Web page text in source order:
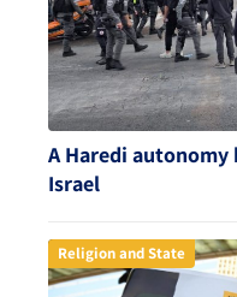
A Haredi
Israel
Religion and State